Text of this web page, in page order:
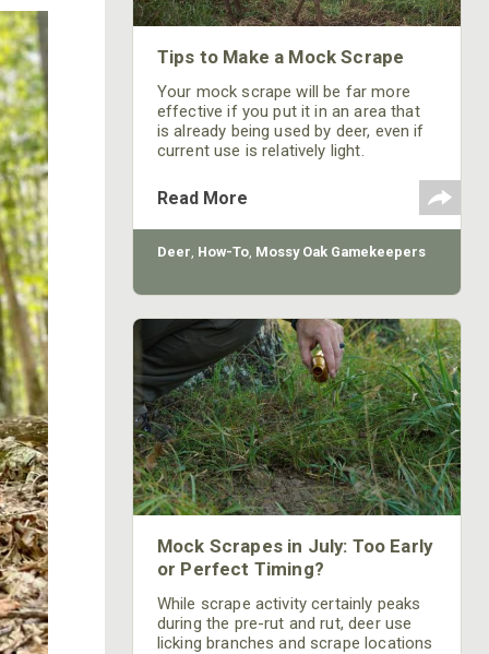
Tips to Make a Mock Scrape
Your mock scrape will be far more
effective if you put it in an area that
is already being used by deer, even if
current use is relatively light.
Read More
Deer, How-To, Mossy Oak Gamekeepers
Mock Scrapes in July: Too Early
or Perfect Timing?
While scrape activity certainly peaks
during the pre-rut and rut, deer use
licking branches and scrape locations